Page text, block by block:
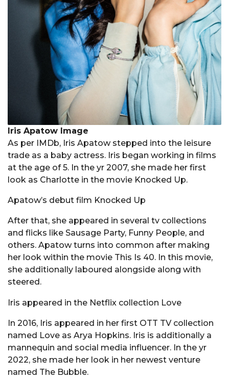
Iris Apatow Image
As per IMDb, Iris Apatow stepped into the leisure
trade as a baby actress. Iris began working in films
at the age of 5. In the yr 2007, she made her first
look as Charlotte in the movie Knocked Up.
Apatow’s debut film Knocked Up
After that, she appeared in several tv collections
and flicks like Sausage Party, Funny People, and
others. Apatow turns into common after making
her look within the movie This Is 40. In this movie,
she additionally laboured alongside along with
steered.
Iris appeared in the Netflix collection Love
In 2016, Iris appeared in her first OTT TV collection
named Love as Arya Hopkins. Iris is additionally a
mannequin and social media influencer. In the yr
2022, she made her look in her newest venture
named The Bubble.